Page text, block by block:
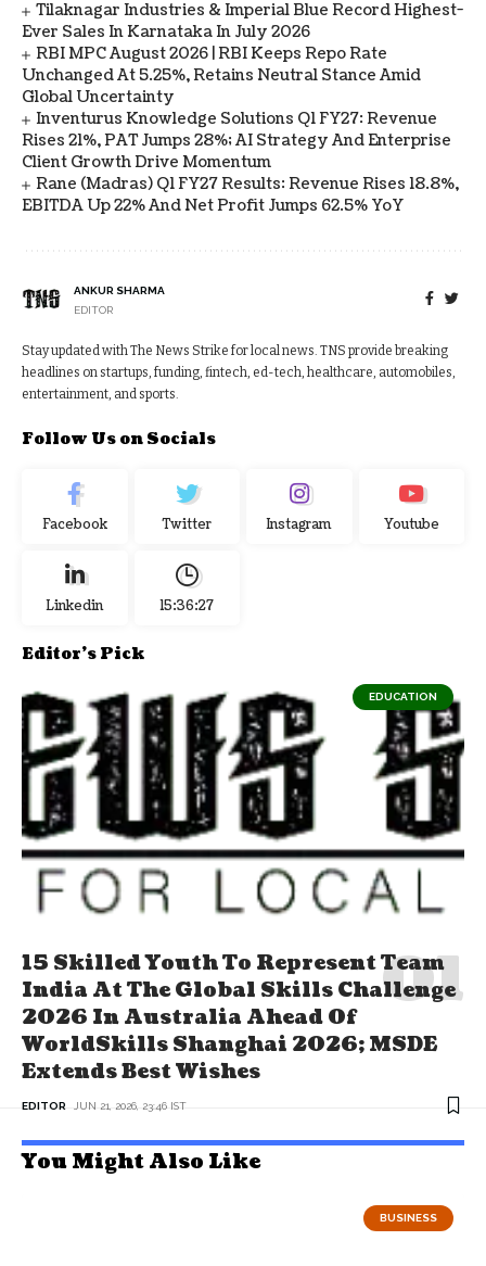
Tilaknagar Industries & Imperial Blue Record Highest-
Ever Sales In Karnataka In July 2026
RBI MPC August 2026 | RBI Keeps Repo Rate
Unchanged At 5.25%, Retains Neutral Stance Amid
Global Uncertainty
Inventurus Knowledge Solutions Q1 FY27: Revenue
Rises 21%, PAT Jumps 28%; AI Strategy And Enterprise
Client Growth Drive Momentum
Rane (Madras) Q1 FY27 Results: Revenue Rises 18.8%,
EBITDA Up 22% And Net Profit Jumps 62.5% YoY
ANKUR SHARMA
EDITOR
Stay updated with The News Strike for local news. TNS provide breaking
headlines on startups, funding, fintech, ed-tech, healthcare, automobiles,
entertainment, and sports.
Follow Us on Socials
Facebook Twitter Instagram Youtube
Linkedin 15:36:28
Editor's Pick
EDUCATION
15 Skilled Youth To Represent Team
India At The Global Skills Challenge
2026 In Australia Ahead Of
WorldSkills Shanghai 2026; MSDE
Extends Best Wishes
EDITOR JUN 21, 2026, 23:46 IST
You Might Also Like
BUSINESS